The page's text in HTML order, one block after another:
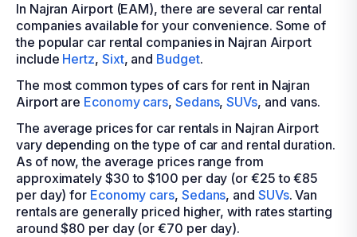
In Najran Airport (EAM), there are several car rental
companies available for your convenience. Some of
the popular car rental companies in Najran Airport
include Hertz, Sixt, and Budget.
The most common types of cars for rent in Najran
Airport are Economy cars, Sedans,SUVs, and vans.
The average prices for car rentals in Najran Airport
vary depending on the type of car and rental duration.
As of now, the average prices range from
approximately $30 to $100 per day (or €25 to €85
per day) for Economy cars, Sedans, and SUVs. Van
rentals are generally priced higher, with rates starting
around $80 per day (or €70 per day).